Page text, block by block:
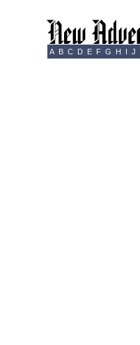
A B C D E F G H I J